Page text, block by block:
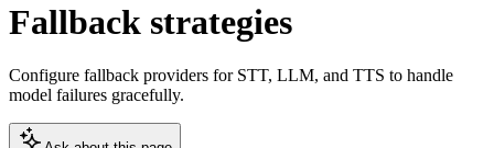
Fallback strategies
Configure fallback providers for STT, LLM, and TTS to handle
model failures gracefully.